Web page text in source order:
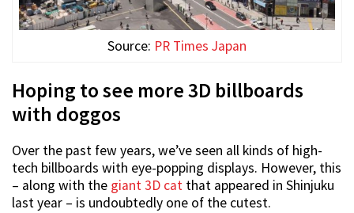
Source: PR Times Japan
Hoping to see more 3D billboards
with doggos
Over the past few years, we’ve seen all kinds of high-
tech billboards with eye-popping displays. However, this
– along with the giant 3D cat that appeared in Shinjuku
last year – is undoubtedly one of the cutest.